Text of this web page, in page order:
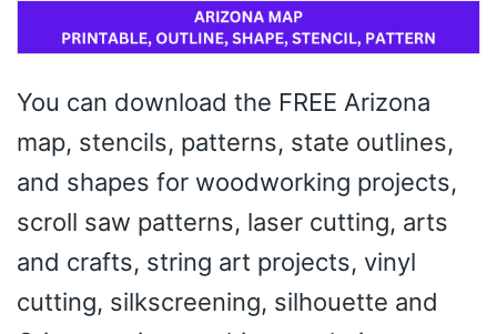
You can download the FREE Arizona
map, stencils, patterns, state outlines,
and shapes for woodworking projects,
scroll saw patterns, laser cutting, arts
and crafts, string art projects, vinyl
cutting, silkscreening, silhouette and